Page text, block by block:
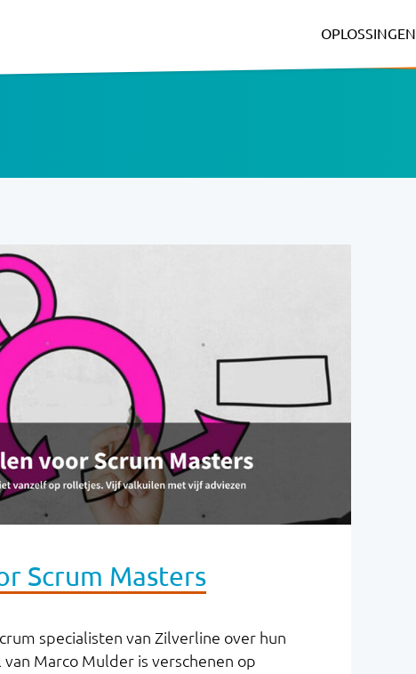
OPLOSSINGEN
Scrum Masters
specialisten van Zilverline over hun
Marco Mulder is verschenen op